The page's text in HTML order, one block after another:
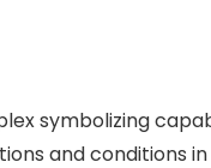
symbolizing
and conditions